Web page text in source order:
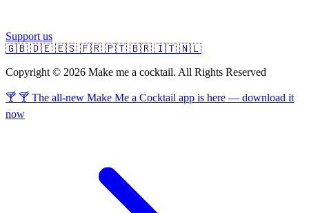
Support us
🇬🇧 🇩🇪 🇪🇸 🇫🇷 🇵🇹 🇧🇷 🇮🇹 🇳🇱
Copyright © 2026 Make me a cocktail. All Rights Reserved
🍸 🍸 The all-new Make Me a Cocktail app is here — download it
now